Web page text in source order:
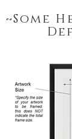
~Some